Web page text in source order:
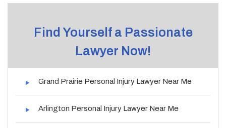
Find Yourself a Passionate
Lawyer Now!
Grand Prairie Personal Injury Lawyer Near Me
Arlington Personal Injury Lawyer Near Me